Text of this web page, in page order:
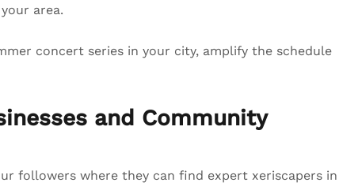
area.
concert series in your city, amplify the schedule
and Community
followers where they can find expert xeriscapers in